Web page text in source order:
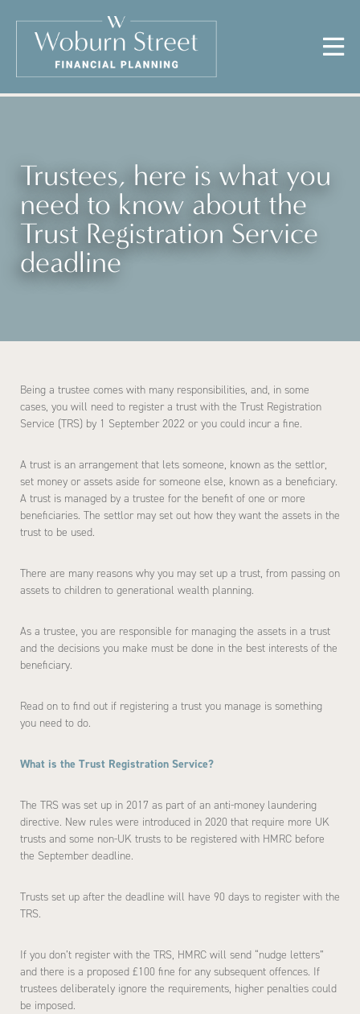
Trustees, here is what you
need to know about the
Trust Registration Service
deadline
Being a trustee comes with many responsibilities, and, in some
cases, you will need to register a trust with the Trust Registration
Service (TRS) by 1 September 2022 or you could incur a fine.
A trust is an arrangement that lets someone, known as the settlor,
set money or assets aside for someone else, known as a beneficiary.
A trust is managed by a trustee for the benefit of one or more
beneficiaries. The settlor may set out how they want the assets in the
trust to be used.
There are many reasons why you may set up a trust, from passing on
assets to children to generational wealth planning.
As a trustee, you are responsible for managing the assets in a trust
and the decisions you make must be done in the best interests of the
beneficiary.
Read on to find out if registering a trust you manage is something
you need to do.
What is the Trust Registration Service?
The TRS was set up in 2017 as part of an anti-money laundering
directive. New rules were introduced in 2020 that require more UK
trusts and some non-UK trusts to be registered with HMRC before
the September deadline.
Trusts set up after the deadline will have 90 days to register with the
TRS.
If you don’t register with the TRS, HMRC will send “nudge letters”
and there is a proposed £100 fine for any subsequent offences. If
trustees deliberately ignore the requirements, higher penalties could
be imposed.